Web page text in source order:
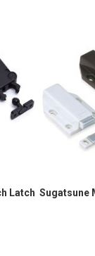
Latch Sugatsune